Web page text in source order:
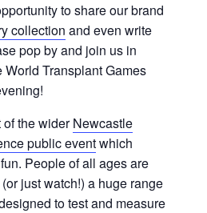
to share our brand
collection and even write
pop by and join us in
Transplant Games
of the widerNewcastle
public eventwhich
People of all ages are
just watch!) a huge range
to test and measure